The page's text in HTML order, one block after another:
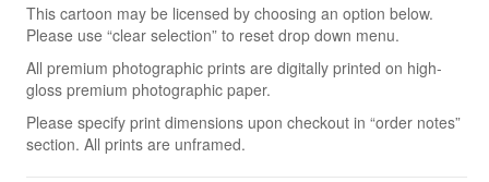
Drawing Cartoon Hands
Creating 3-D Space
Building a Cartoon Character
This cartoon may be licensed by choosing an option below.
Please use “clear selection” to reset drop down menu.
All premium photographic prints are digitally printed on high-
gloss premium photographic paper.
Please specify print dimensions upon checkout in “order notes”
section. All prints are unframed.